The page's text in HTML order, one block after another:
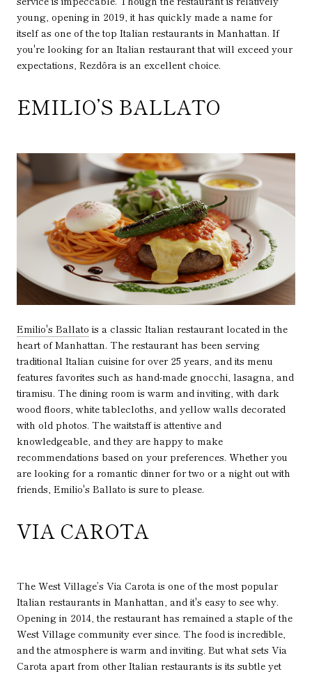
young, opening in 2019, it has quickly made a name for
itself as one of the top Italian restaurants in Manhattan. If
you're looking for an Italian restaurant that will exceed your
expectations, Rezdôra is an excellent choice.
EMILIO’S BALLATO
Emilio's Ballato is a classic Italian restaurant located in the
heart of Manhattan. The restaurant has been serving
traditional Italian cuisine for over 25 years, and its menu
features favorites such as hand-made gnocchi, lasagna, and
tiramisu. The dining room is warm and inviting, with dark
wood floors, white tablecloths, and yellow walls decorated
with old photos. The waitstaff is attentive and
knowledgeable, and they are happy to make
recommendations based on your preferences. Whether you
are looking for a romantic dinner for two or a night out with
friends, Emilio's Ballato is sure to please.
VIA CAROTA
The West Village’s Via Carota is one of the most popular
Italian restaurants in Manhattan, and it's easy to see why.
Opening in 2014, the restaurant has remained a staple of the
West Village community ever since. The food is incredible,
and the atmosphere is warm and inviting. But what sets Via
Carota apart from other Italian restaurants is its subtle yet